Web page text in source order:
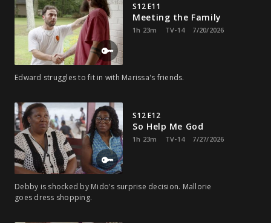
S12 E11
Meeting the Family
1h 23m TV-14 7/20/2026
Edward struggles to fit in with Marissa's friends.
S12 E12
So Help Me God
1h 23m TV-14 7/27/2026
Debby is shocked by Mido's surprise decision. Mallorie
goes dress shopping.